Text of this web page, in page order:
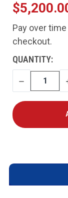
Pay over
checkout.
CURRENT
STOCK:
QUANTITY:
DECREASE
QUANTITY